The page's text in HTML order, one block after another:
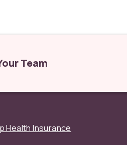
Team
Health Insurance